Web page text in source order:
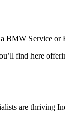
BMW Service or
find here
are thriving